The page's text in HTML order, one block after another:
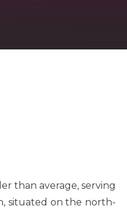
than average, serving
situated on the north-